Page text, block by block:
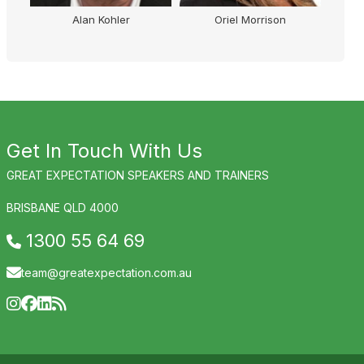
Alan Kohler Oriel Morrison
Get In Touch With Us
GREAT EXPECTATION SPEAKERS AND TRAINERS
BRISBANE QLD 4000
1300 55 64 69
team@greatexpectation.com.au